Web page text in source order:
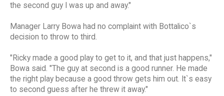
the second guy I was up and away."
Manager Larry Bowa had no complaint with Bottalico`s
decision to throw to third.
"Ricky made a good play to get to it, and that just happens,"
Bowa said. "The guy at second is a good runner. He made
the right play because a good throw gets him out. It`s easy
to second guess after he threw it away."